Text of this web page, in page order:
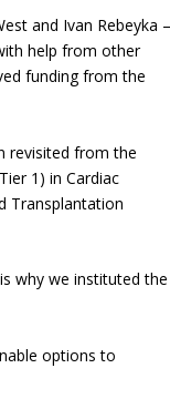
and Ivan Rebeyka
help from other
funding from the
revisited from the
1) in Cardiac
Transplantation
why we instituted the
options to